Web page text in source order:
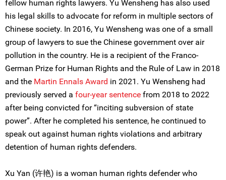
fellow human rights lawyers. Yu Wensheng has also used
his legal skills to advocate for reform in multiple sectors of
Chinese society. In 2016, Yu Wensheng was one of a small
group of lawyers to sue the Chinese government over air
pollution in the country. He is a recipient of the Franco-
German Prize for Human Rights and the Rule of Law in 2018
and the Martin Ennals Award in 2021. Yu Wensheng had
previously served a four-year sentence from 2018 to 2022
after being convicted for “inciting subversion of state
power”. After he completed his sentence, he continued to
speak out against human rights violations and arbitrary
detention of human rights defenders.
Xu Yan (许艳) is a woman human rights defender who